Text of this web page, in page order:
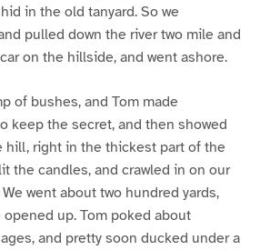
in the old tanyard. So we
pulled down the river two mile and
on the hillside, and went ashore.
of bushes, and Tom made
keep the secret, and then showed
hill, right in the thickest part of the
the candles, and crawled in on our
went about two hundred yards,
up. Tom poked about
and pretty soon ducked under a